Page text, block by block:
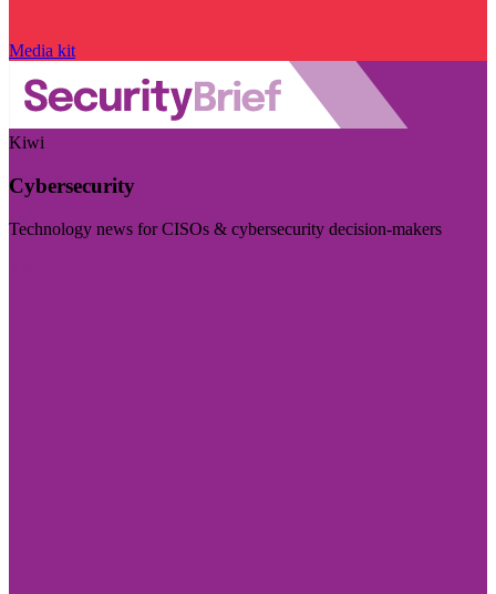
Media kit
Kiwi
Cybersecurity
Technology news for CISOs & cybersecurity decision-makers